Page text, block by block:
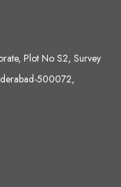
Plot No S2, Survey
500072,